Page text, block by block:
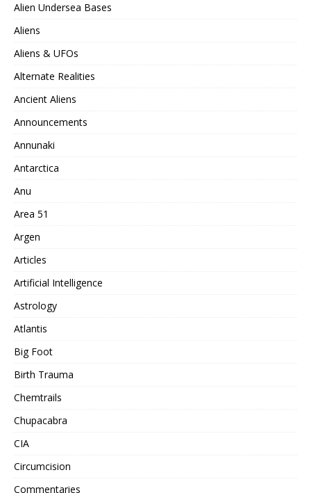
Alien Undersea Bases
Aliens
Aliens & UFOs
Alternate Realities
Ancient Aliens
Announcements
Annunaki
Antarctica
Anu
Area 51
Argen
Articles
Artificial Intelligence
Astrology
Atlantis
Big Foot
Birth Trauma
Chemtrails
Chupacabra
CIA
Circumcision
Commentaries